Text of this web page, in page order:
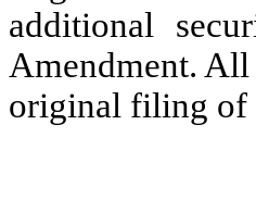
additional
Amendment.
original filing of